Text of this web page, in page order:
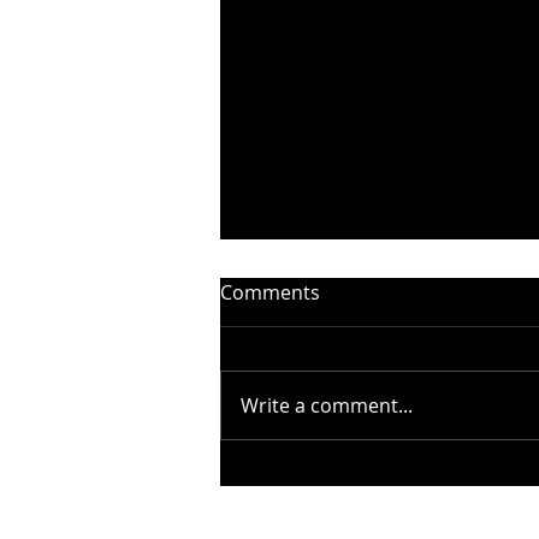
Comments
Write a comment...